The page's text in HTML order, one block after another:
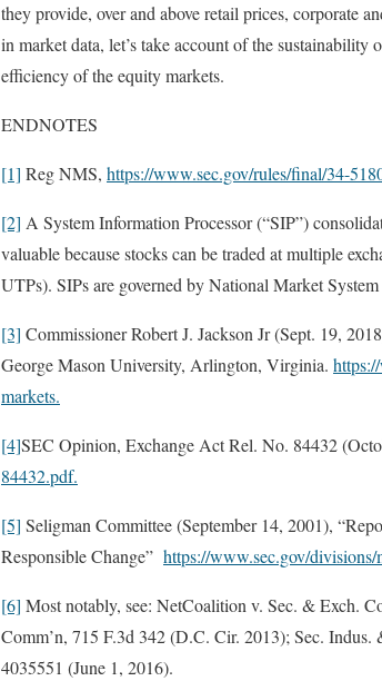
they provide, over and above retail prices, corporate
in market data, let’s take account of the
efficiency of the equity markets.
ENDNOTES
[1] Reg NMS, https://www.sec.gov/rules/final/34-
[2] A System Information Processor (“SIP”)
valuable because stocks can be traded at multiple
UTPs). SIPs are governed by National Market
[3] Commissioner Robert J. Jackson Jr (Sept. 19,
George Mason University, Arlington, Virginia.
markets.
[4]SEC Opinion, Exchange Act Rel. No. 84432
84432.pdf.
[5] Seligman Committee (September 14, 2001),
Responsible Change” https://www.sec.gov/
[6] Most notably, see: NetCoalition v. Sec. & Exch.
Comm’n, 715 F.3d 342 (D.C. Cir. 2013); Sec.
4035551 (June 1, 2016).